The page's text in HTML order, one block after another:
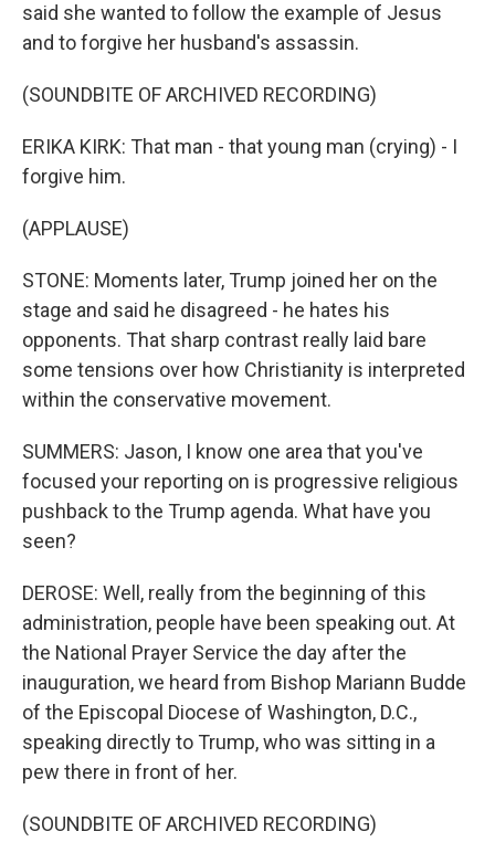
said she wanted to follow the example of Jesus
and to forgive her husband's assassin.
(SOUNDBITE OF ARCHIVED RECORDING)
ERIKA KIRK: That man - that young man (crying) - I
forgive him.
(APPLAUSE)
STONE: Moments later, Trump joined her on the
stage and said he disagreed - he hates his
opponents. That sharp contrast really laid bare
some tensions over how Christianity is interpreted
within the conservative movement.
SUMMERS: Jason, I know one area that you've
focused your reporting on is progressive religious
pushback to the Trump agenda. What have you
seen?
DEROSE: Well, really from the beginning of this
administration, people have been speaking out. At
the National Prayer Service the day after the
inauguration, we heard from Bishop Mariann Budde
of the Episcopal Diocese of Washington, D.C.,
speaking directly to Trump, who was sitting in a
pew there in front of her.
(SOUNDBITE OF ARCHIVED RECORDING)